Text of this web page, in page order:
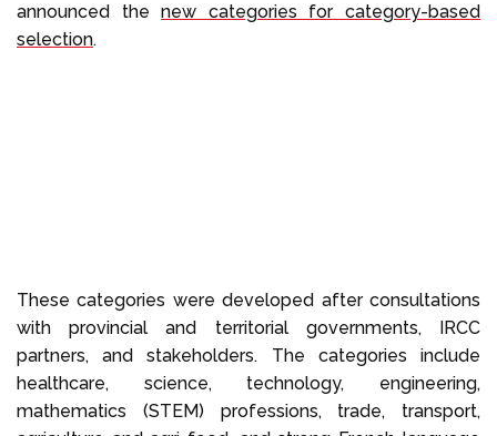
announced thenew categories for category-based
selection.
These categories were developed after consultations
with provincial and territorial governments, IRCC
partners, and stakeholders. The categories include
healthcare, science, technology, engineering,
mathematics (STEM) professions, trade, transport,